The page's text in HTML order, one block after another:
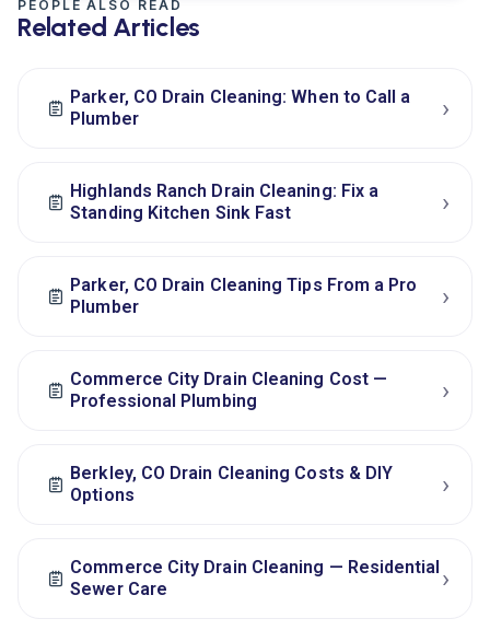
PEOPLE ALSO READ
Related Articles
Parker, CO Drain Cleaning: When to Call a
Plumber
›
Highlands Ranch Drain Cleaning: Fix a
Standing Kitchen Sink Fast
›
Parker, CO Drain Cleaning Tips From a Pro
Plumber
›
Commerce City Drain Cleaning Cost —
Professional Plumbing
›
Berkley, CO Drain Cleaning Costs & DIY
Options
›
Commerce City Drain Cleaning — Residential
Sewer Care
›